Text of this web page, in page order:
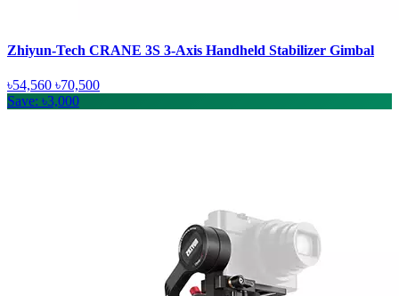
Zhiyun-Tech CRANE 3S 3-Axis Handheld Stabilizer Gimbal
৳54,560 ৳70,500
Save: ৳3,000